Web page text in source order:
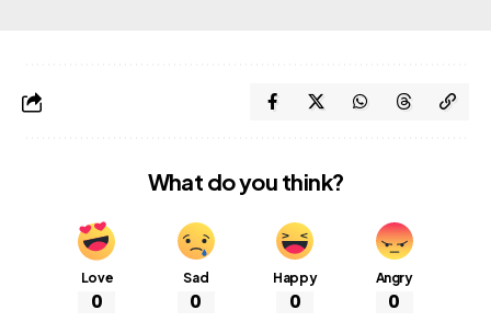
What do you think?
Love
0
Sad
0
Happy
0
Angry
0